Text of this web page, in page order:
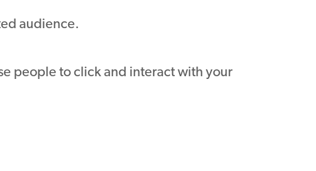
audience.
people to click and interact with your